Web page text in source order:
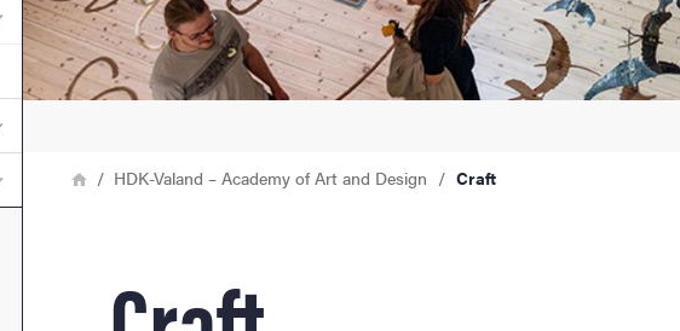
Submenu for Study here
Submenu for Doctoral Studies
Submenu for About us
Breadcrumb
HomeHDK-Valand – Academy of Art and Design Craft